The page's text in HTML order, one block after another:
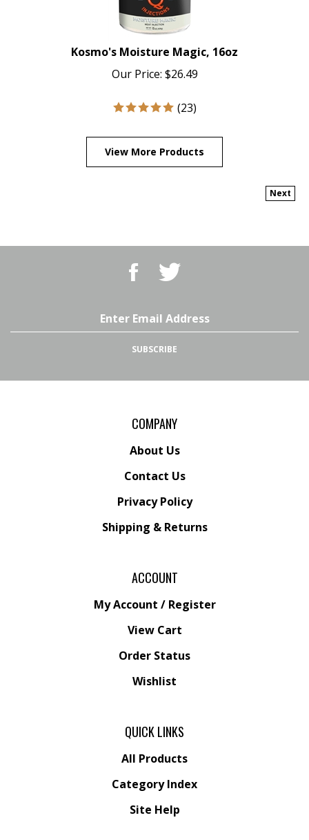
Kosmo's Moisture Magic, 16oz
Our Price: $26.49
(23)
View More Products
Next
BBQ
Superstore,
Facebook
Follow
BBQ
Superstore,
Twitter
SUBSCRIBE
COMPANY
About Us
Contact Us
Privacy Policy
Shipping & Returns
ACCOUNT
My Account / Register
View Cart
Order Status
Wishlist
QUICK LINKS
All Products
Category Index
Site Help